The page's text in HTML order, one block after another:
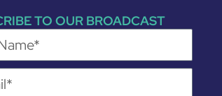
TO OUR BROADCAST